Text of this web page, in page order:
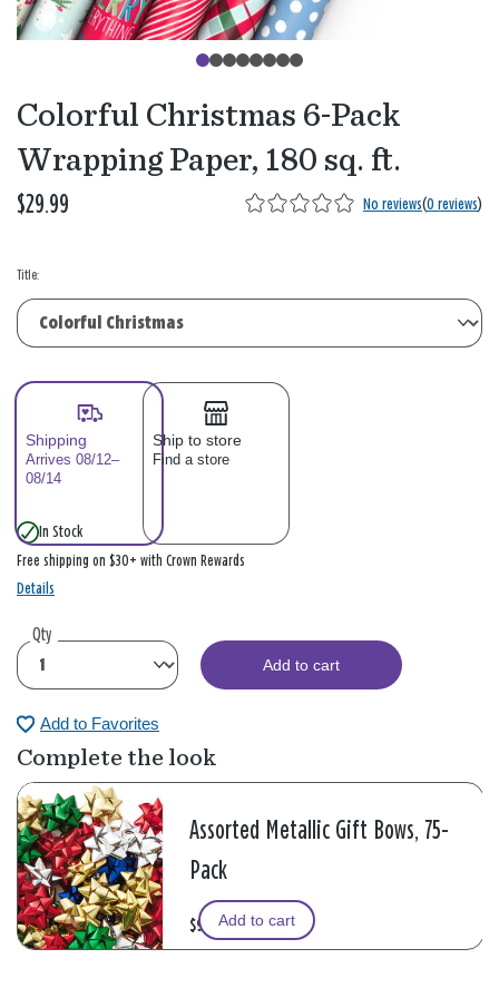
Colorful Christmas 6-Pack
Wrapping Paper, 180 sq. ft.
$29.99 No reviews(0 reviews)
Title:
Shipping
Arrives 08/12–
08/14
Ship to store
Find a store
In Stock
Free shipping on $30+ with Crown Rewards
Details
Qty
Add to cart
Add to Favorites
Complete the look
Assorted Metallic Gift Bows, 75-
Pack
$9.99Add to cart